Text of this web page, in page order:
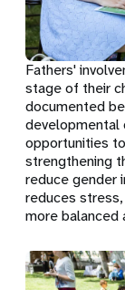
Fathers'
stage of their
documented
developmental
opportunities
strengthening
reduce gender
reduces
more balanced